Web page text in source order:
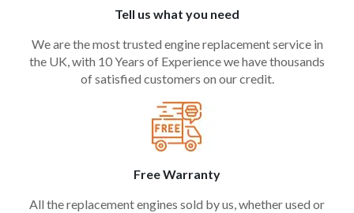
Tell us what you need
We are the most trusted engine replacement service in
the UK, with 10 Years of Experience we have thousands
of satisfied customers on our credit.
Free Warranty
All the replacement engines sold by us, whether used or